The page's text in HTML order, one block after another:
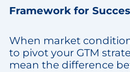
Framework for
When market
to pivot your GTM
mean the difference